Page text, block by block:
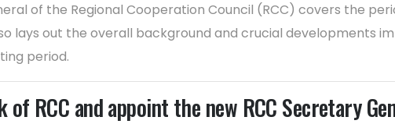
of the Regional Cooperation Council (RCC) covers the
lays out the overall background and crucial developments
period.
of RCC and appoint the new RCC Secretary